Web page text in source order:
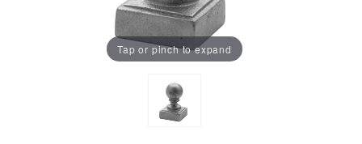
Tap or pinch to expand